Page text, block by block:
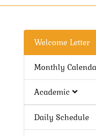
Welcome Letter
Monthly
Academic
Daily Schedule